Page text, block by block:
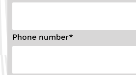
Phone number*